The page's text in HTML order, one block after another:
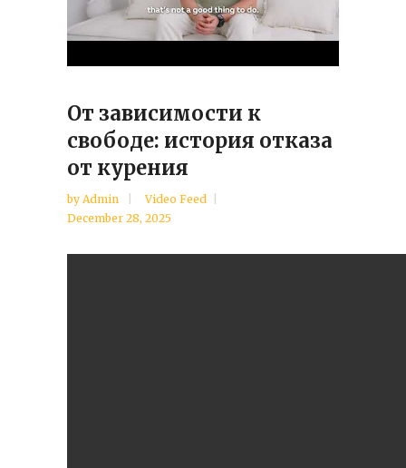
От зависимости к
свободе: история отказа
от курения
by Admin
Video Feed
December 28, 2025